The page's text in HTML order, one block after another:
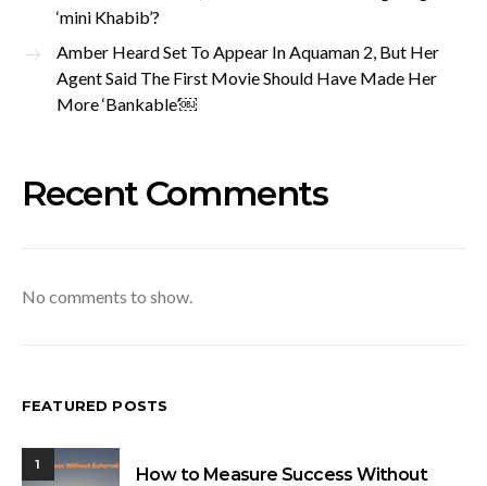
‘mini Khabib’?
Amber Heard Set To Appear In Aquaman 2, But Her
Agent Said The First Movie Should Have Made Her
More ‘Bankable’￼
Recent Comments
No comments to show.
FEATURED POSTS
1
How to Measure Success Without